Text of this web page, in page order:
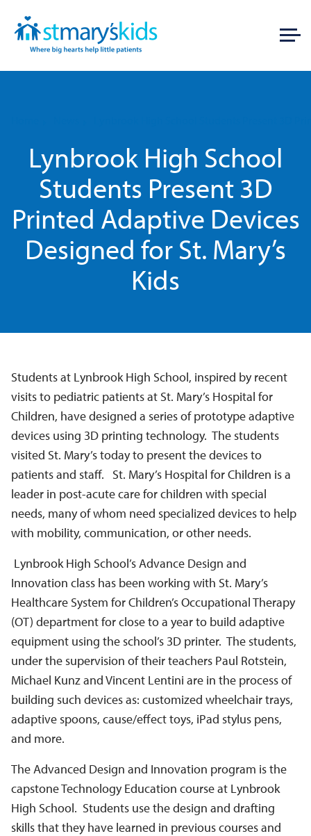
Lynbrook High School
Students Present 3D
Printed Adaptive Devices
Designed for St. Mary’s
Kids
Students at Lynbrook High School, inspired by recent
visits to pediatric patients at St. Mary’s Hospital for
Children, have designed a series of prototype adaptive
devices using 3D printing technology. The students
visited St. Mary’s today to present the devices to
patients and staff. St. Mary’s Hospital for Children is a
leader in post-acute care for children with special
needs, many of whom need specialized devices to help
with mobility, communication, or other needs.
Lynbrook High School’s Advance Design and
Innovation class has been working with St. Mary’s
Healthcare System for Children’s Occupational Therapy
(OT) department for close to a year to build adaptive
equipment using the school’s 3D printer. The students,
under the supervision of their teachers Paul Rotstein,
Michael Kunz and Vincent Lentini are in the process of
building such devices as: customized wheelchair trays,
adaptive spoons, cause/effect toys, iPad stylus pens,
and more.
The Advanced Design and Innovation program is the
capstone Technology Education course at Lynbrook
High School. Students use the design and drafting
skills that they have learned in previous courses and